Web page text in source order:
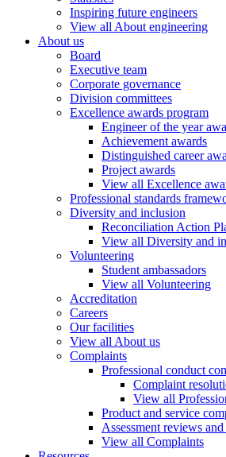
Inspiring future engineers
View all About engineering
About us
Board
Executive team
Corporate governance
Division committees
Excellence awards program
Engineer of the year
Achievement awards
Distinguished career
Project awards
View all Excellence
Professional standards
Diversity and inclusion
Reconciliation Action
View all Diversity and
Volunteering
Student ambassadors
View all Volunteering
Accreditation
Careers
Our facilities
View all About us
Complaints
Professional conduct
Complaint
View all
Product and service
Assessment reviews and
View all Complaints